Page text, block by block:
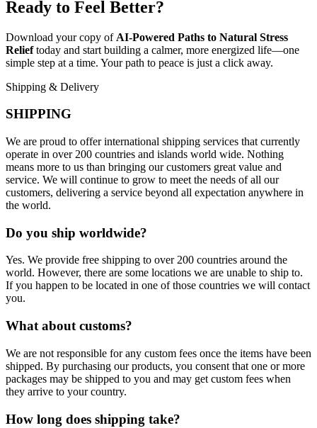
Ready to Feel Better?
Download your copy of AI-Powered Paths to Natural Stress
Relieftoday and start building a calmer, more energized life—one
simple step at a time. Your path to peace is just a click away.
Shipping & Delivery
SHIPPING
We are proud to offer international shipping services that currently
operate in over 200 countries and islands world wide. Nothing
means more to us than bringing our customers great value and
service. We will continue to grow to meet the needs of all our
customers, delivering a service beyond all expectation anywhere in
the world.
Do you ship worldwide?
Yes. We provide free shipping to over 200 countries around the
world. However, there are some locations we are unable to ship to.
If you happen to be located in one of those countries we will contact
you.
What about customs?
We are not responsible for any custom fees once the items have been
shipped. By purchasing our products, you consent that one or more
packages may be shipped to you and may get custom fees when
they arrive to your country.
How long does shipping take?